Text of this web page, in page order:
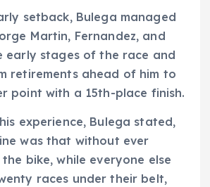
setback, Bulega managed
Martin, Fernandez, and
early stages of the race and
retirements ahead of him to
point with a 15th-place finish.
experience, Bulega stated,
was that without ever
bike, while everyone else
races under their belt,